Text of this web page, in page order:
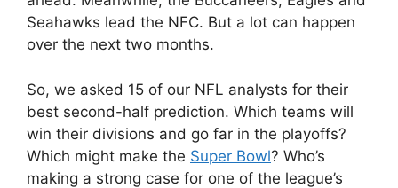
Seahawks lead the NFC. But a lot can happen
over the next two months.
So, we asked 15 of our NFL analysts for their
best second-half prediction. Which teams will
win their divisions and go far in the playoffs?
Which might make the Super Bowl? Who’s
making a strong case for one of the league’s